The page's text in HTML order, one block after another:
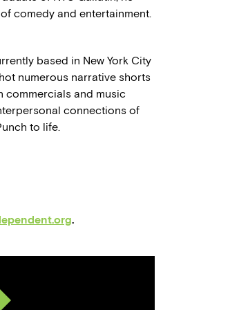
comedy and entertainment.
based in New York City
numerous narrative shorts
commercials and music
connections of
to life.
.